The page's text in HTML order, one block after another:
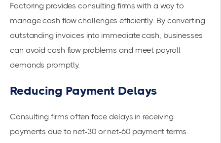
Factoring provides consulting firms with a way to
managecash flowchallenges efficiently. By converting
outstanding invoices into immediate cash, businesses
can avoid cash flow problems and meet payroll
demands promptly.
Reducing Payment Delays
Consulting firms often face delays in receiving
payments due to net-30 or net-60 payment terms.